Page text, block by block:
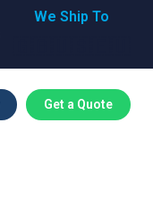
We Ship To
Get a Quote